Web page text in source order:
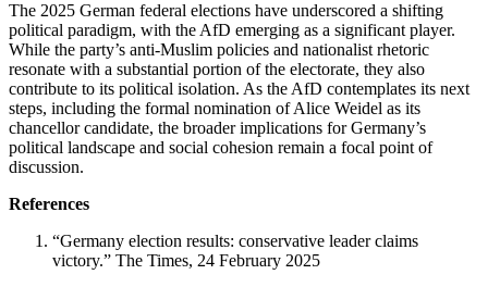
The 2025 German federal elections have underscored a shifting
political paradigm, with the AfD emerging as a significant player.
While the party’s anti-Muslim policies and nationalist rhetoric
resonate with a substantial portion of the electorate, they also
contribute to its political isolation. As the AfD contemplates its next
steps, including the formal nomination of Alice Weidel as its
chancellor candidate, the broader implications for Germany’s
political landscape and social cohesion remain a focal point of
discussion.
References
“Germany election results: conservative leader claims
victory.” The Times, 24 February 2025